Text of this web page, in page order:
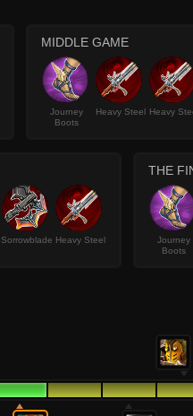
MIDDLE GAME
Journey
Boots
Heavy Steel Heavy
Sorrowblade Heavy Steel
THE
Journey
Boots